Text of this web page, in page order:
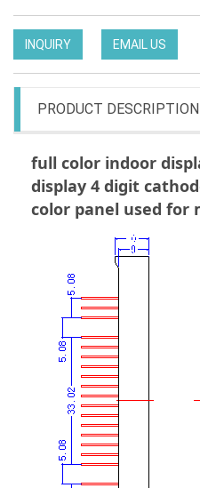
INQUIRY EMAIL US
PRODUCT DESCRIPTION
full color indoor
display 4 digit
color panel used for